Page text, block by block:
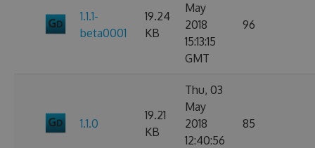
1.1.1-
beta0001
19.24
KB
May
2018
15:13:15
GMT
96
1.1.0
19.21
KB
Thu, 03
May
2018
12:40:56
85